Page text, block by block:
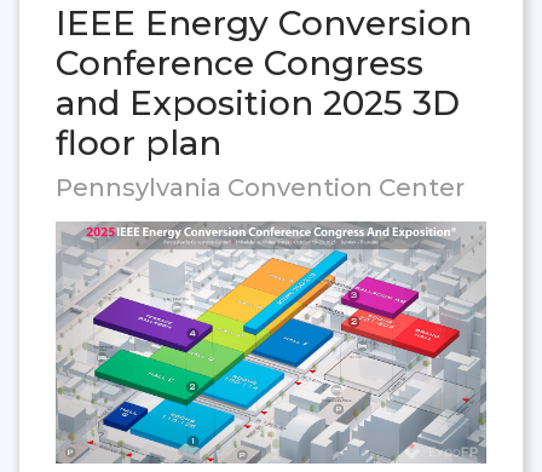
IEEE Energy Conversion
Conference Congress
and Exposition 2025 3D
floor plan
Pennsylvania Convention Center